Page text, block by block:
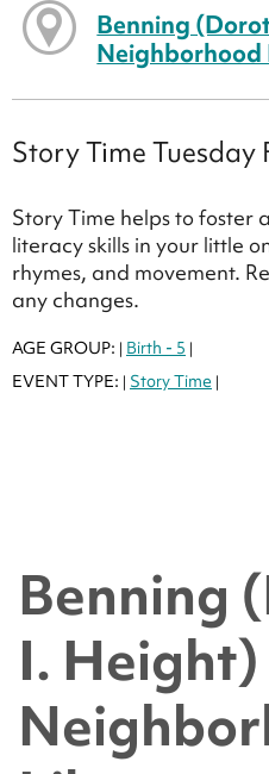
Benning
Story Time Tuesday
Story Time helps to foster
literacy skills in your little
rhymes, and movement.
any changes.
AGE GROUP: | Birth - 5 |
EVENT TYPE: | Story Time |
Benning
I. Height)